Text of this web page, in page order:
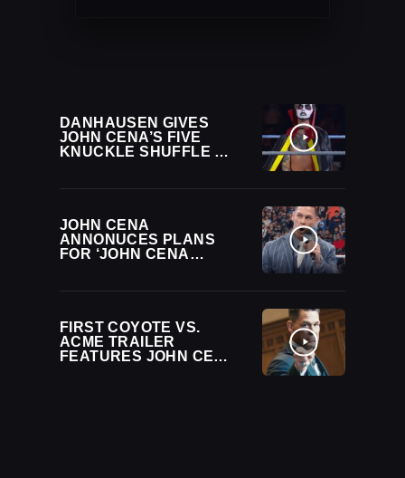
DANHAUSEN GIVES
JOHN CENA’S FIVE
KNUCKLE SHUFFLE A
JOHN CENA
ANNONUCES PLANS
FOR ‘JOHN CENA
FIRST COYOTE VS.
ACME TRAILER
FEATURES JOHN CENA